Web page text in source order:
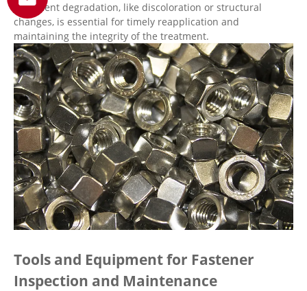
treatment degradation, like discoloration or structural
changes, is essential for timely reapplication and
maintaining the integrity of the treatment.
Tools and Equipment for Fastener
Inspection and Maintenance